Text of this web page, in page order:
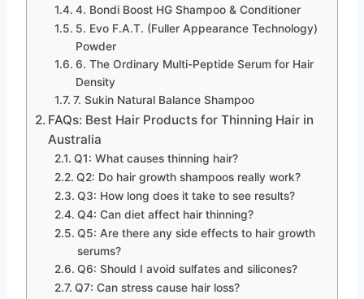
4. Bondi Boost HG Shampoo & Conditioner
5. Evo F.A.T. (Fuller Appearance Technology)
Powder
6. The Ordinary Multi-Peptide Serum for Hair
Density
7. Sukin Natural Balance Shampoo
FAQs: Best Hair Products for Thinning Hair in
Australia
Q1: What causes thinning hair?
Q2: Do hair growth shampoos really work?
Q3: How long does it take to see results?
Q4: Can diet affect hair thinning?
Q5: Are there any side effects to hair growth
serums?
Q6: Should I avoid sulfates and silicones?
Q7: Can stress cause hair loss?